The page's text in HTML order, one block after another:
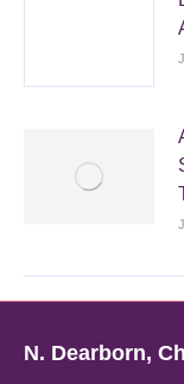
N. Dearborn,